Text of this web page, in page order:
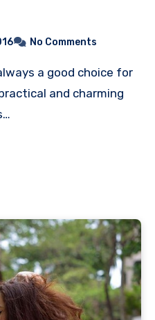
No Comments
a good choice for
and charming